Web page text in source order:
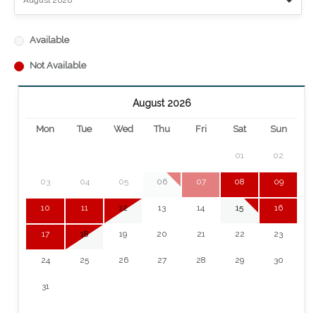
Available
Not Available
August 2026
Mon Tue Wed Thu Fri Sat Sun
01 02
03 04 05 06 07 08 09
10 11 12 13 14 15 16
17 18 19 20 21 22 23
24 25 26 27 28 29 30
31